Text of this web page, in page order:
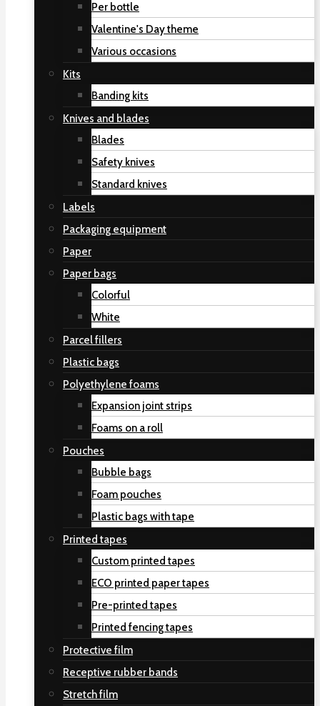
Per bottle
Valentine's Day theme
Various occasions
Kits
Banding kits
Knives and blades
Blades
Safety knives
Standard knives
Labels
Packaging equipment
Paper
Paper bags
Colorful
White
Parcel fillers
Plastic bags
Polyethylene foams
Expansion joint strips
Foams on a roll
Pouches
Bubble bags
Foam pouches
Plastic bags with tape
Printed tapes
Custom printed tapes
ECO printed paper tapes
Pre-printed tapes
Printed fencing tapes
Protective film
Receptive rubber bands
Stretch film